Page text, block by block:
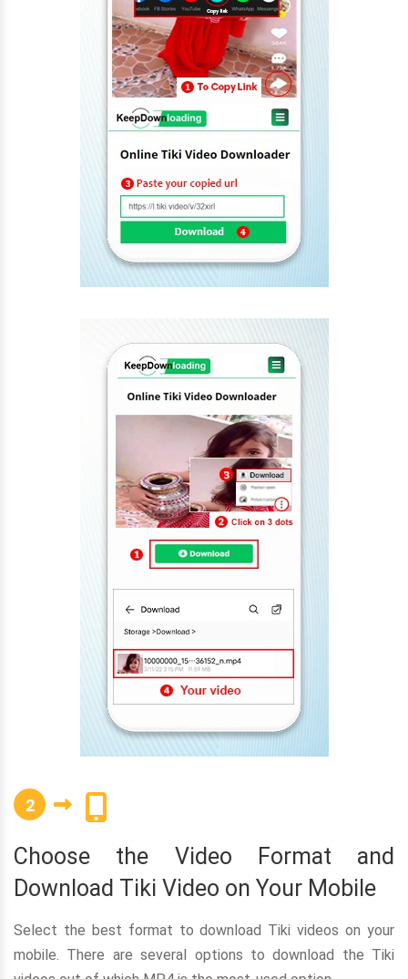
2
Choose the Video Format and
Download Tiki Video on Your Mobile
Select the best format to download Tiki videos on your
mobile. There are several options to download the Tiki